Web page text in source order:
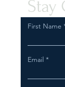
Stay
First Name
Email